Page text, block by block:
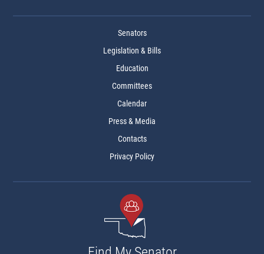
Senators
Legislation & Bills
Education
Committees
Calendar
Press & Media
Contacts
Privacy Policy